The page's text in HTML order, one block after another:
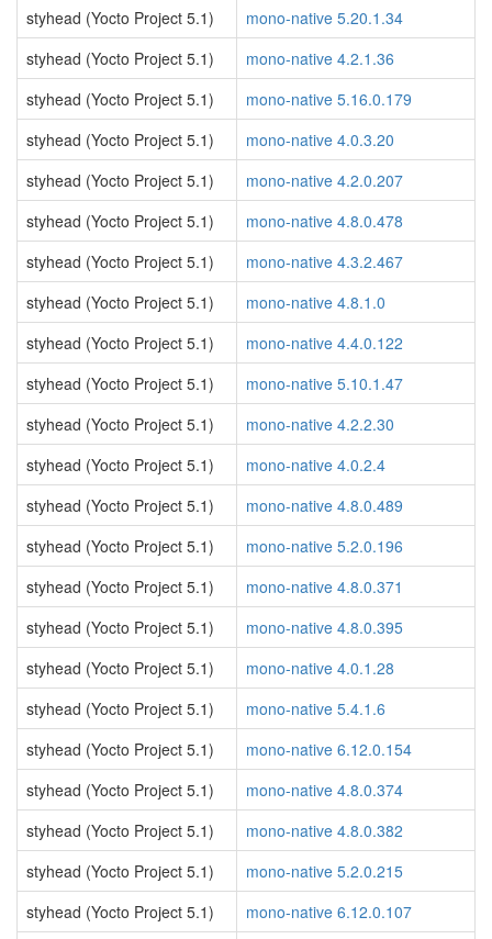
styhead (Yocto Project 5.1)
mono-native 5.20.1.34
styhead (Yocto Project 5.1)
mono-native 4.2.1.36
styhead (Yocto Project 5.1)
mono-native 5.16.0.179
styhead (Yocto Project 5.1)
mono-native 4.0.3.20
styhead (Yocto Project 5.1)
mono-native 4.2.0.207
styhead (Yocto Project 5.1)
mono-native 4.8.0.478
styhead (Yocto Project 5.1)
mono-native 4.3.2.467
styhead (Yocto Project 5.1)
mono-native 4.8.1.0
styhead (Yocto Project 5.1)
mono-native 4.4.0.122
styhead (Yocto Project 5.1)
mono-native 5.10.1.47
styhead (Yocto Project 5.1)
mono-native 4.2.2.30
styhead (Yocto Project 5.1)
mono-native 4.0.2.4
styhead (Yocto Project 5.1)
mono-native 4.8.0.489
styhead (Yocto Project 5.1)
mono-native 5.2.0.196
styhead (Yocto Project 5.1)
mono-native 4.8.0.371
styhead (Yocto Project 5.1)
mono-native 4.8.0.395
styhead (Yocto Project 5.1)
mono-native 4.0.1.28
styhead (Yocto Project 5.1)
mono-native 5.4.1.6
styhead (Yocto Project 5.1)
mono-native 6.12.0.154
styhead (Yocto Project 5.1)
mono-native 4.8.0.374
styhead (Yocto Project 5.1)
mono-native 4.8.0.382
styhead (Yocto Project 5.1)
mono-native 5.2.0.215
styhead (Yocto Project 5.1)
mono-native 6.12.0.107